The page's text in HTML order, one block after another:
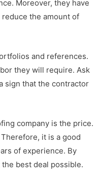
Moreover, they have
the amount of
and references.
they will require. Ask
sign that the contractor
company is the price.
it is a good
of experience. By
best deal possible.